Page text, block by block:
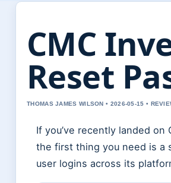
CMC
Reset
THOMAS JAMES WILSON • 2026-05-15 •
If you’ve recently landed
the first thing you need is a
user logins across its